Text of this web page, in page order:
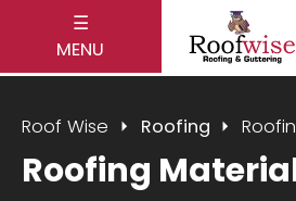
☰
MENU
Roof Wise Roofing
Roofing